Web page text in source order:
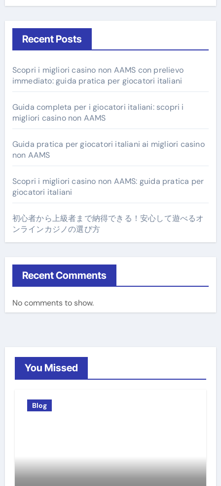
Recent Posts
Scopri i migliori casino non AAMS con prelievo
immediato: guida pratica per giocatori italiani
Guida completa per i giocatori italiani: scopri i
migliori casino non AAMS
Guida pratica per giocatori italiani ai migliori casino
non AAMS
Scopri i migliori casino non AAMS: guida pratica per
giocatori italiani
初心者から上級者まで納得できる！安心して遊べるオ
ンラインカジノの選び方
Recent Comments
No comments to show.
You Missed
Blog